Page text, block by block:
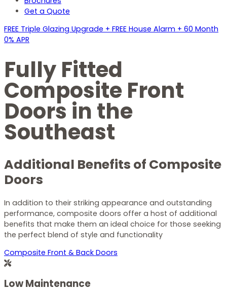
Get a Quote
FREE Triple Glazing Upgrade + FREE House Alarm + 60 Month
0% APR
Fully Fitted
Composite Front
Doors in the
Southeast
Additional Benefits of Composite
Doors
In addition to their striking appearance and outstanding
performance, composite doors offer a host of additional
benefits that make them an ideal choice for those seeking
the perfect blend of style and functionality
Composite Front & Back Doors
Low Maintenance